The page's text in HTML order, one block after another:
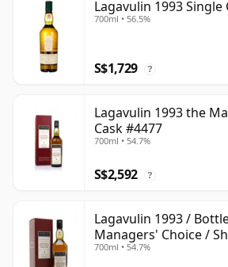
Lagavulin 1993 Single
700ml • 56.5%
S$1,729 ?
Lagavulin 1993 the
Cask #4477
700ml • 54.7%
S$2,592 ?
Lagavulin 1993 /
Managers' Choice /
700ml • 54.7%